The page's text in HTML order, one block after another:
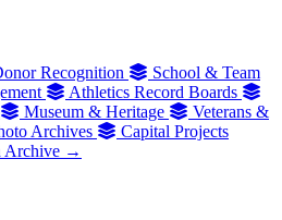
Recognition
School & Team
Athletics Record Boards
Museum & Heritage
Veterans &
Archives
Capital Projects
Archive →